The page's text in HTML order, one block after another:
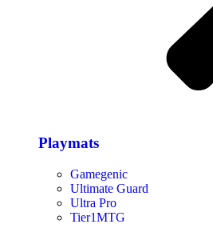
Playmats
Gamegenic
Ultimate Guard
Ultra Pro
Tier1MTG